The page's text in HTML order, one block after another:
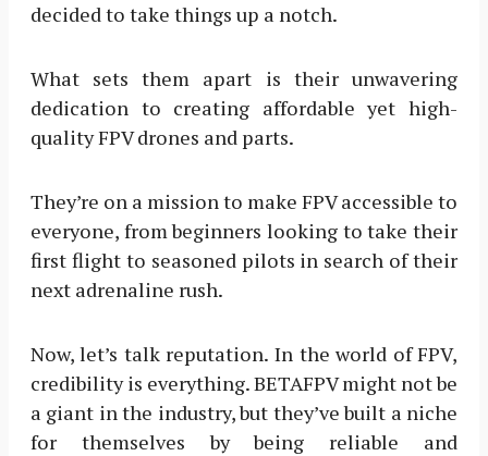
decided to take things up a notch.
What sets them apart is their unwavering
dedication to creating affordable yet high-
quality FPV drones and parts.
They’re on a mission to make FPV accessible to
everyone, from beginners looking to take their
first flight to seasoned pilots in search of their
next adrenaline rush.
Now, let’s talk reputation. In the world of FPV,
credibility is everything. BETAFPV might not be
a giant in the industry, but they’ve built a niche
for themselves by being reliable and